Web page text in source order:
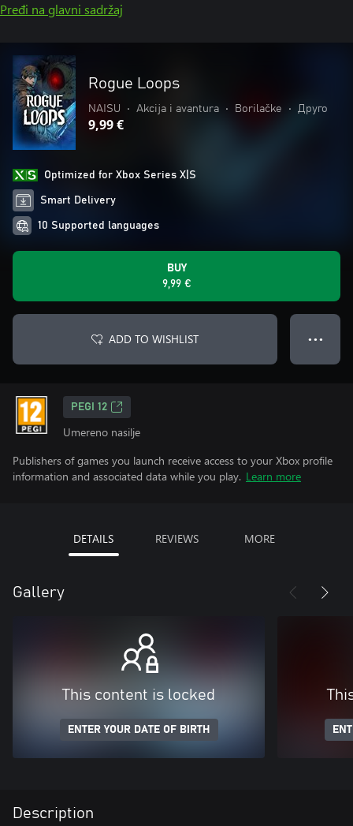
Pređi na glavni sadržaj
Rogue Loops
NAISU • Akcija i avantura • Borilačke • Друго
9,99 €
Optimized for Xbox Series X|S
Smart Delivery
10 Supported languages
BUY
9,99 €
ADD TO WISHLIST ● ● ●
PEGI 12
Umereno nasilje
Publishers of games you launch receive access to your Xbox profile
information and associated data while you play. Learn more
DETAILS REVIEWS MORE
Gallery
This content is locked
ENTER YOUR DATE OF BIRTH
Description